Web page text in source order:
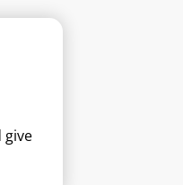
give